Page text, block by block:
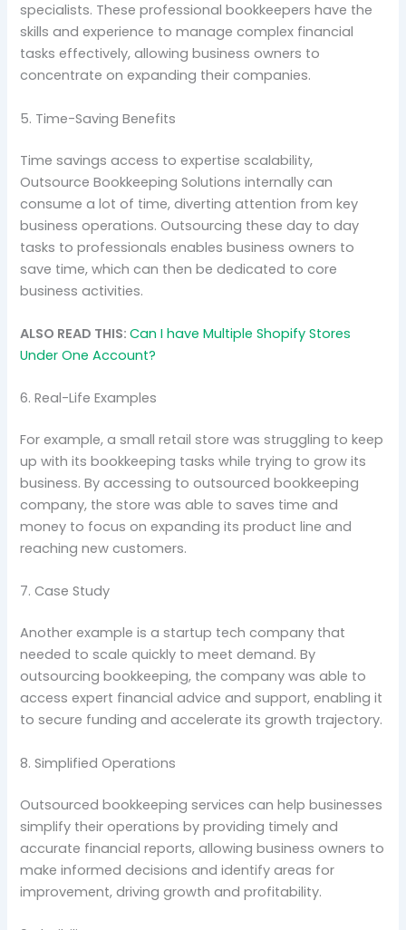
specialists. These professional bookkeepers have the
skills and experience to manage complex financial
tasks effectively, allowing business owners to
concentrate on expanding their companies.
5. Time-Saving Benefits
Time savings access to expertise scalability,
Outsource Bookkeeping Solutions internally can
consume a lot of time, diverting attention from key
business operations. Outsourcing these day to day
tasks to professionals enables business owners to
save time, which can then be dedicated to core
business activities.
ALSO READ THIS:Can I have Multiple Shopify Stores
Under One Account?
6. Real-Life Examples
For example, a small retail store was struggling to keep
up with its bookkeeping tasks while trying to grow its
business. By accessing to outsourced bookkeeping
company, the store was able to saves time and
money to focus on expanding its product line and
reaching new customers.
7. Case Study
Another example is a startup tech company that
needed to scale quickly to meet demand. By
outsourcing bookkeeping, the company was able to
access expert financial advice and support, enabling it
to secure funding and accelerate its growth trajectory.
8. Simplified Operations
Outsourced bookkeeping services can help businesses
simplify their operations by providing timely and
accurate financial reports, allowing business owners to
make informed decisions and identify areas for
improvement, driving growth and profitability.